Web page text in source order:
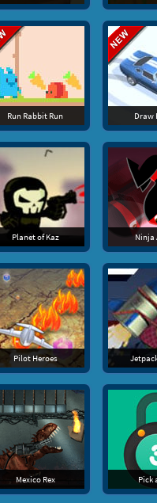
Run Rabbit Run Draw
Planet of Kaz Ninja
Pilot Heroes
Mexico Rex Pick